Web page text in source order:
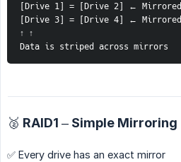
[Drive 1] = [Drive 2] ← Mirrored
[Drive 3] = [Drive 4] ← Mirrored
↑ ↑
Data is striped across mirrors
🥈 RAID1 – Simple Mirroring
✅ Every drive has an exact mirror